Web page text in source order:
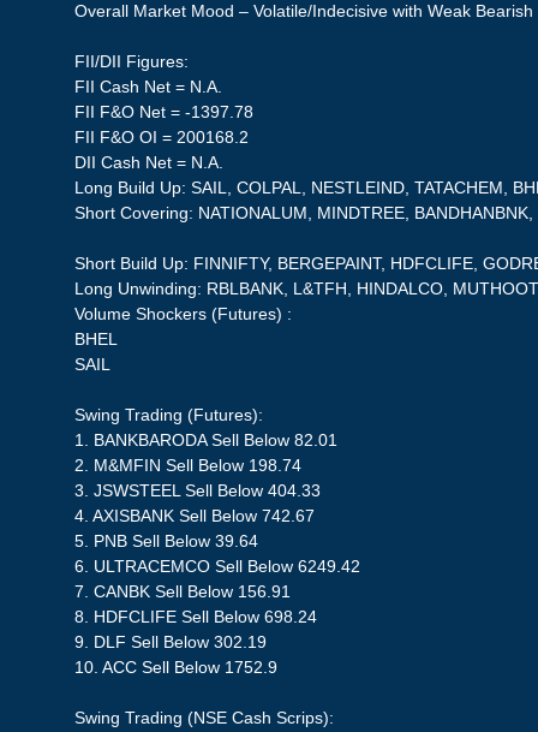
Overall Market Mood – Volatile/Indecisive with Weak Bearish
FII/DII Figures:
FII Cash Net = N.A.
FII F&O Net = -1397.78
FII F&O OI = 200168.2
DII Cash Net = N.A.
Long Build Up: SAIL, COLPAL, NESTLEIND, TATACHEM,
Short Covering: NATIONALUM, MINDTREE,
Short Build Up: FINNIFTY, BERGEPAINT, HDFCLIFE,
Long Unwinding: RBLBANK, L&TFH, HINDALCO,
Volume Shockers (Futures) :
BHEL
SAIL
Swing Trading (Futures):
1. BANKBARODA Sell Below 82.01
2. M&MFIN Sell Below 198.74
3. JSWSTEEL Sell Below 404.33
4. AXISBANK Sell Below 742.67
5. PNB Sell Below 39.64
6. ULTRACEMCO Sell Below 6249.42
7. CANBK Sell Below 156.91
8. HDFCLIFE Sell Below 698.24
9. DLF Sell Below 302.19
10. ACC Sell Below 1752.9
Swing Trading (NSE Cash Scrips):